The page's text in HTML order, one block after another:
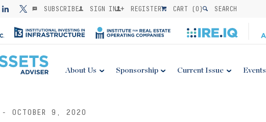
SUBSCRIBE SIGN IN REGISTER CART (0) SEARCH
About Us Sponsorship Current Issue Events
- OCTOBER 9, 2020